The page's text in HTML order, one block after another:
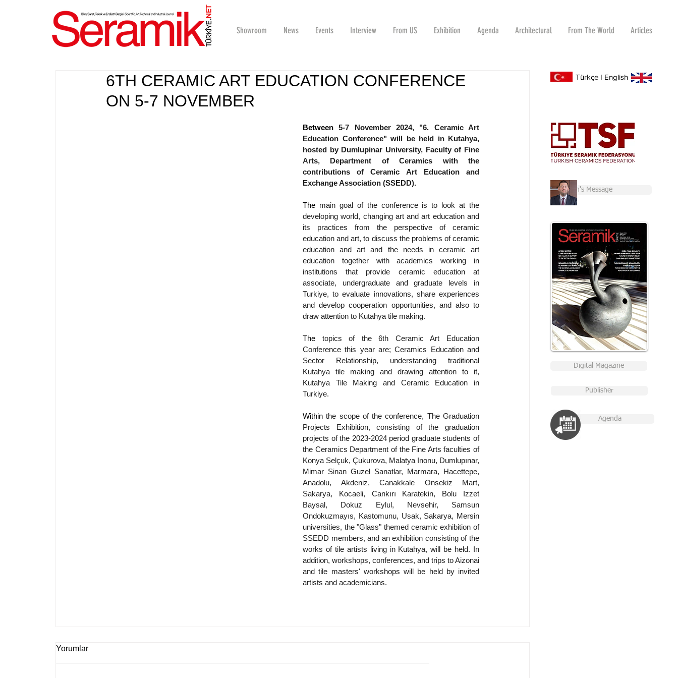
.
NET
Showroom News Events Interview From US Exhibition Agenda Architectural From The World Articles
6TH CERAMIC ART EDUCATION CONFERENCE
ON 5-7 NOVEMBER
Between 5-7 November 2024, "6. Ceramic Art
Education Conference" will be held in Kutahya,
hosted by Dumlupinar University, Faculty of Fine
Arts, Department of Ceramics with the
contributions of Ceramic Art Education and
Exchange Association (SSEDD).
The main goal of the conference is to look at the
developing world, changing art and art education and
its practices from the perspective of ceramic
education and art, to discuss the problems of ceramic
education and art and the needs in ceramic art
education together with academics working in
institutions that provide ceramic education at
associate, undergraduate and graduate levels in
Turkiye, to evaluate innovations, share experiences
and develop cooperation opportunities, and also to
draw attention to Kutahya tile making.
The topics of the 6th Ceramic Art Education
Conference this year are; Ceramics Education and
Sector Relationship, understanding traditional
Kutahya tile making and drawing attention to it,
Kutahya Tile Making and Ceramic Education in
Turkiye.
Within the scope of the conference, The Graduation
Projects Exhibition, consisting of the graduation
projects of the 2023-2024 period graduate students of
the Ceramics Department of the Fine Arts faculties of
Konya Selçuk, Çukurova, Malatya Inonu, Dumlupınar,
Mimar Sinan Guzel Sanatlar, Marmara, Hacettepe,
Anadolu, Akdeniz, Canakkale Onsekiz Mart,
Sakarya, Kocaeli, Cankırı Karatekin, Bolu Izzet
Baysal, Dokuz Eylul, Nevsehir, Samsun
Ondokuzmayıs, Kastomunu, Usak, Sakarya, Mersin
universities, the "Glass" themed ceramic exhibition of
SSEDD members, and an exhibition consisting of the
works of tile artists living in Kutahya, will be held. In
addition, workshops, conferences, and trips to Aizonai
and tile masters' workshops will be held by invited
artists and academicians.
Yorumlar
Digital Magazine
Publisher
Türkçe I English
Chairman's Message
Agenda